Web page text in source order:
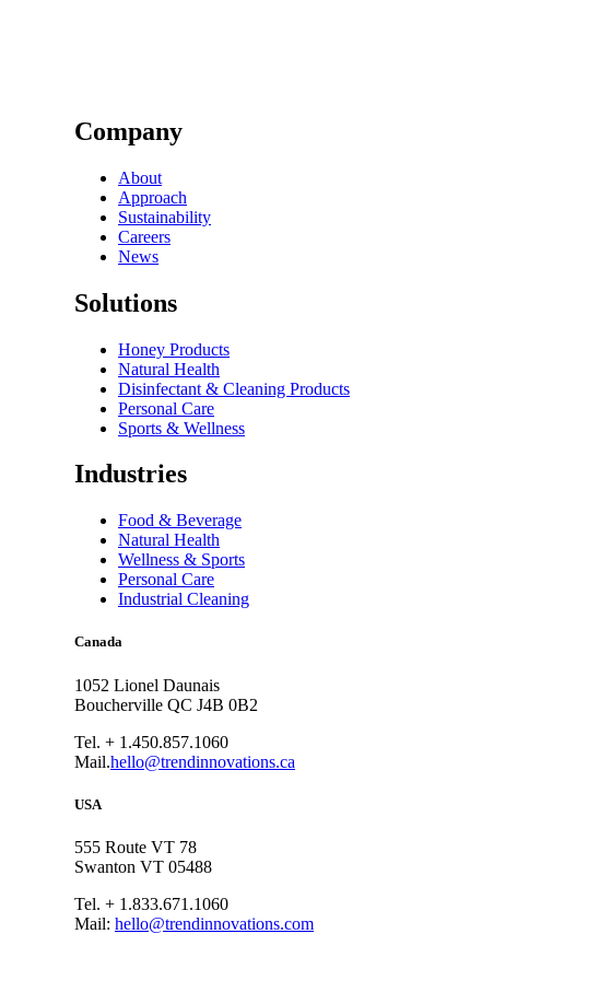
Company
About
Approach
Sustainability
Careers
News
Solutions
Honey Products
Natural Health
Disinfectant & Cleaning Products
Personal Care
Sports & Wellness
Industries
Food & Beverage
Natural Health
Wellness & Sports
Personal Care
Industrial Cleaning
Canada
1052 Lionel Daunais
Boucherville QC J4B 0B2
Tel. + 1.450.857.1060
Mail.hello@trendinnovations.ca
USA
555 Route VT 78
Swanton VT 05488
Tel. + 1.833.671.1060
Mail: hello@trendinnovations.com